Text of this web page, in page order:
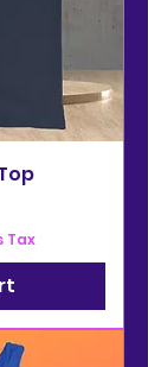
Tax